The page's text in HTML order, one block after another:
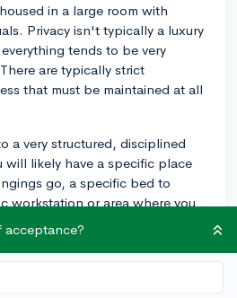
in a large room with
Privacy isn't typically a luxury
tends to be very
are typically strict
that must be maintained at all
a very structured, disciplined
will likely have a specific place
go, a specific bed to
workstation or area where you
and duties.
will also involve a lot of
regular physical training
acceptance?